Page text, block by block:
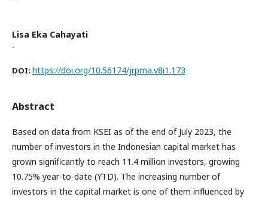
Lisa Eka Cahayati
-
DOI: https://doi.org/10.56174/jrpma.v8i1.173
Abstract
Based on data from KSEI as of the end of July 2023, the
number of investors in the Indonesian capital market has
grown significantly to reach 11.4 million investors, growing
10.75% year-to-date (YTD). The increasing number of
investors in the capital market is one of them influenced by